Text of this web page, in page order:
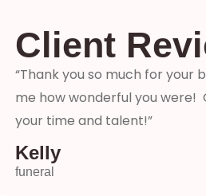
Client
“Thank you so much for
me how wonderful you were!
your time and talent!”
Kelly
funeral